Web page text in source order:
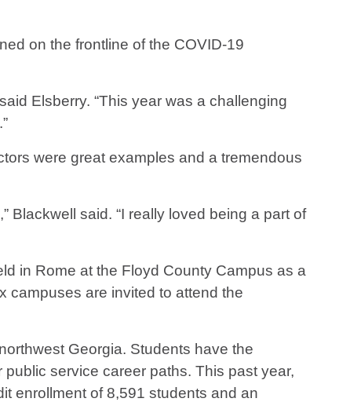
on the frontline of the COVID-19
Elsberry. “This year was a challenging
were great examples and a tremendous
Blackwell said. “I really loved being a part of
in Rome at the Floyd County Campus as a
campuses are invited to attend the
Georgia. Students have the
service career paths. This past year,
enrollment of 8,591 students and an